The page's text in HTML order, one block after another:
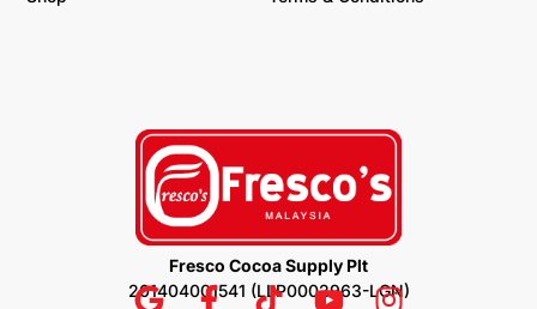
Fresco Cocoa Supply Plt
201404001541 (LLP0002963-LGN)